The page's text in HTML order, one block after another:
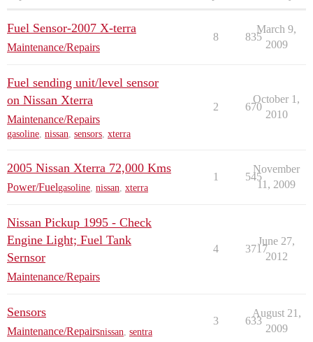
Fuel Sensor-2007 X-terra
Maintenance/Repairs
8 835
March 9,
2009
Fuel sending unit/level sensor
on Nissan Xterra
Maintenance/Repairs
gasoline, nissan, sensors, xterra
2 670
October 1,
2010
2005 Nissan Xterra 72,000 Kms
Power/Fuelgasoline nissan xterra
1 545
November
11, 2009
Nissan Pickup 1995 - Check
Engine Light; Fuel Tank
Sernsor
Maintenance/Repairs
4 3717
June 27,
2012
Sensors
Maintenance/Repairsnissan sentra
3 633
August 21,
2009